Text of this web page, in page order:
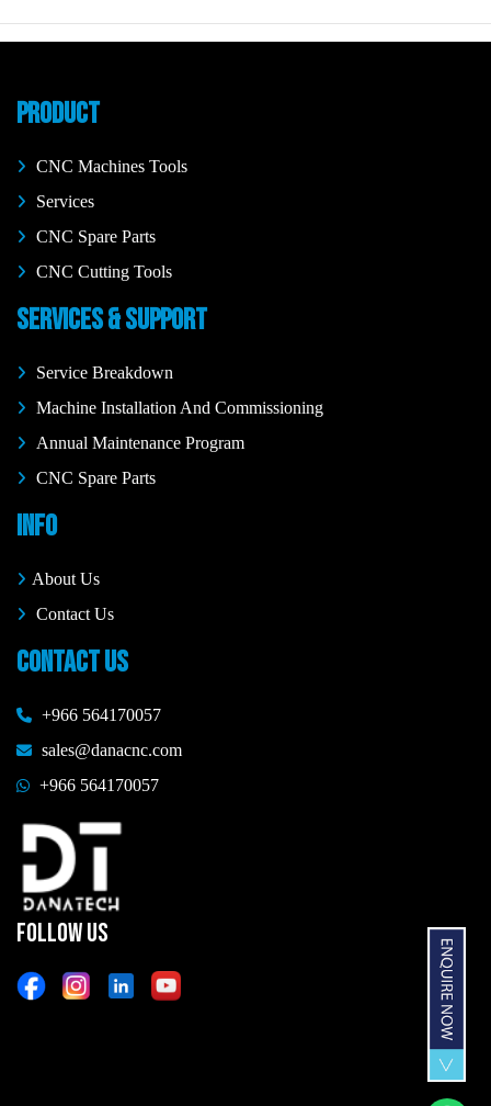
PRODUCT
CNC Machines Tools
Services
CNC Spare Parts
CNC Cutting Tools
SERVICES & SUPPORT
Service Breakdown
Machine Installation And Commissioning
Annual Maintenance Program
CNC Spare Parts
INFO
About Us
Contact Us
CONTACT US
+966 564170057
sales@danacnc.com
+966 564170057
FOLLOW US